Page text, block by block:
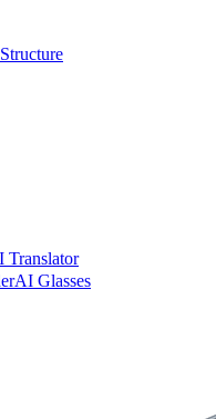
Translator
AI Glasses